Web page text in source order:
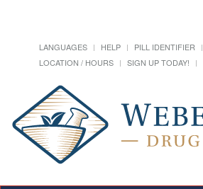
LANGUAGES HELP PILL IDENTIFIER
LOCATION / HOURS
SIGN UP TODAY!